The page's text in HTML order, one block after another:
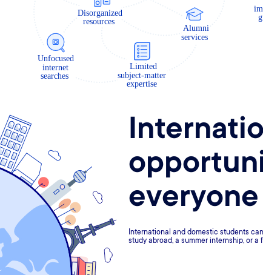
everyone
International and domestic students
study abroad, a summer internship, or a